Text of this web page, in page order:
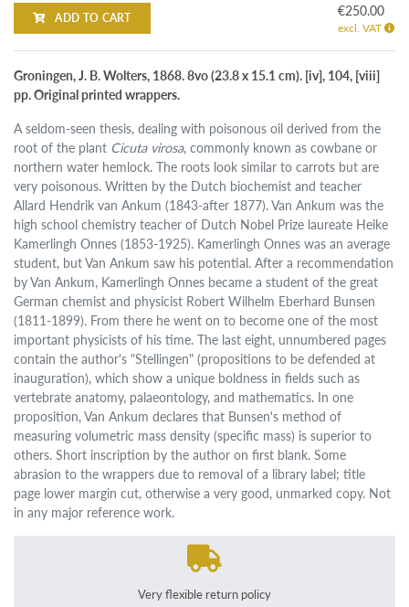
ADD TO CART €250.00
excl. VAT
Groningen, J. B. Wolters, 1868. 8vo (23.8 x 15.1 cm). [iv], 104, [viii]
pp. Original printed wrappers.
A seldom-seen thesis, dealing with poisonous oil derived from the
root of the plant Cicuta virosa, commonly known as cowbane or
northern water hemlock. The roots look similar to carrots but are
very poisonous. Written by the Dutch biochemist and teacher
Allard Hendrik van Ankum (1843-after 1877). Van Ankum was the
high school chemistry teacher of Dutch Nobel Prize laureate Heike
Kamerlingh Onnes (1853-1925). Kamerlingh Onnes was an average
student, but Van Ankum saw his potential. After a recommendation
by Van Ankum, Kamerlingh Onnes became a student of the great
German chemist and physicist Robert Wilhelm Eberhard Bunsen
(1811-1899). From there he went on to become one of the most
important physicists of his time. The last eight, unnumbered pages
contain the author's "Stellingen" (propositions to be defended at
inauguration), which show a unique boldness in fields such as
vertebrate anatomy, palaeontology, and mathematics. In one
proposition, Van Ankum declares that Bunsen's method of
measuring volumetric mass density (specific mass) is superior to
others. Short inscription by the author on first blank. Some
abrasion to the wrappers due to removal of a library label; title
page lower margin cut, otherwise a very good, unmarked copy. Not
in any major reference work.
Very flexible return policy